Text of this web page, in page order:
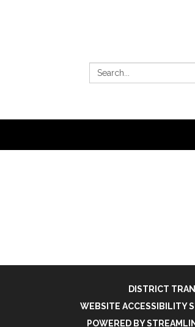
Search:
DISTRICT
WEBSITE ACCESSIBILITY
POWERED BY